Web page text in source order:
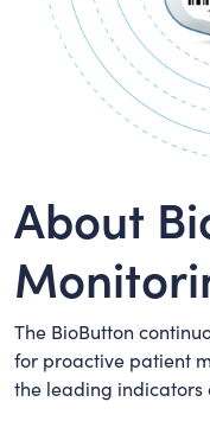
About
The BioButton
for proactive patient
the leading indicators